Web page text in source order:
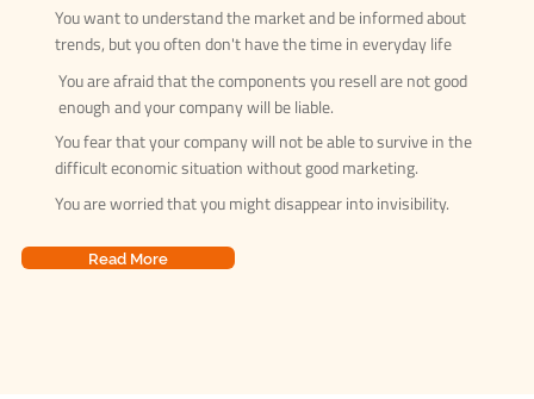
You want to understand the market and be informed about
trends, but you often don't have the time in everyday life
You are afraid that the components you resell are not good
enough and your company will be liable.
You fear that your company will not be able to survive in the
difficult economic situation without good marketing.
You are worried that you might disappear into invisibility.
Read More